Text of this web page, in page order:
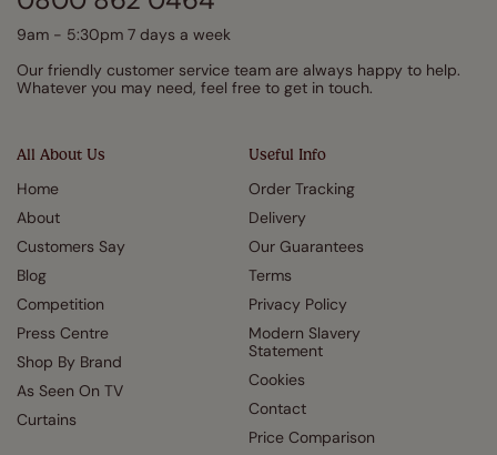
All About Us
Home
About
Customers Say
Blog
Competition
Press Centre
Shop By Brand
As Seen On TV
Curtains
Useful Info
Order Tracking
Delivery
Our Guarantees
Terms
Privacy Policy
Modern Slavery
Statement
Cookies
Contact
Price Comparison
9am - 5:30pm 7 days a week
Our friendly customer service team are always happy to help.
Whatever you may need, feel free to get in touch.